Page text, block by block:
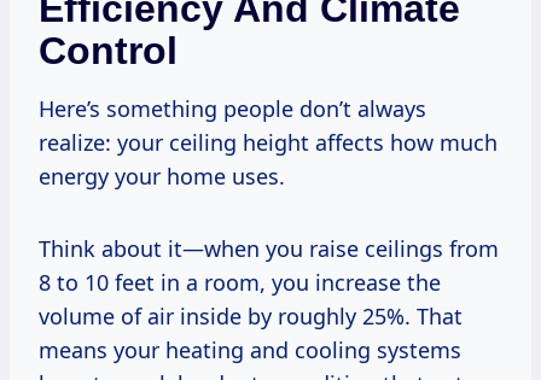
Control
Here’s something people don’t always
realize: your ceiling height affects how much
energy your home uses.
Think about it—when you raise ceilings from
8 to 10 feet in a room, you increase the
volume of air inside by roughly 25%. That
means your heating and cooling systems